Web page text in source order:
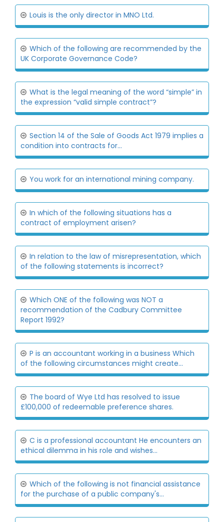
Louis is the only director in MNO Ltd.
Which of the following are recommended by the
UK Corporate Governance Code?
What is the legal meaning of the word “simple” in
the expression “valid simple contract”?
Section 14 of the Sale of Goods Act 1979 implies a
condition into contracts for...
You work for an international mining company.
In which of the following situations has a
contract of employment arisen?
In relation to the law of misrepresentation, which
of the following statements is incorrect?
Which ONE of the following was NOT a
recommendation of the Cadbury Committee
Report 1992?
P is an accountant working in a business Which
of the following circumstances might create...
The board of Wye Ltd has resolved to issue
£100,000 of redeemable preference shares.
C is a professional accountant He encounters an
ethical dilemma in his role and wishes...
Which of the following is not financial assistance
for the purchase of a public company's...